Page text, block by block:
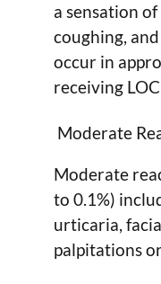
a sensation
coughing,
occur in
receiving
Moderate
Moderate
to 0.1%)
urticaria,
palpitations